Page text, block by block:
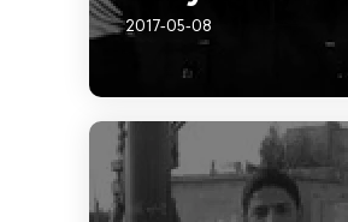
2017-05-08